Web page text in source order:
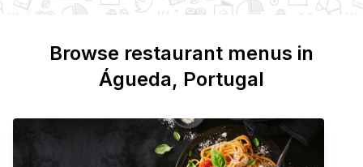
Browse restaurant menus in
Águeda, Portugal